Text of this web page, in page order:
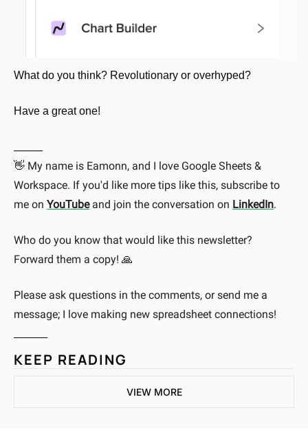
What do you think? Revolutionary or overhyped?
Have a great one!
👋 My name is Eamonn, and I love Google Sheets &
Workspace. If you'd like more tips like this, subscribe to
me on YouTube and join the conversation on LinkedIn.
Who do you know that would like this newsletter?
Forward them a copy! 🙏
Please ask questions in the comments, or send me a
message; I love making new spreadsheet connections!
KEEP READING
VIEW MORE